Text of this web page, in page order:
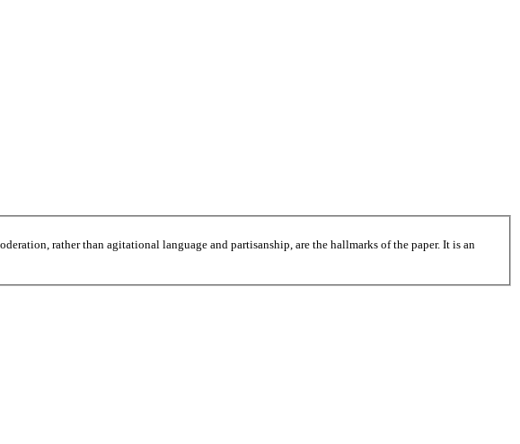
rather than agitational language and partisanship, are the hallmarks of the paper. It is an